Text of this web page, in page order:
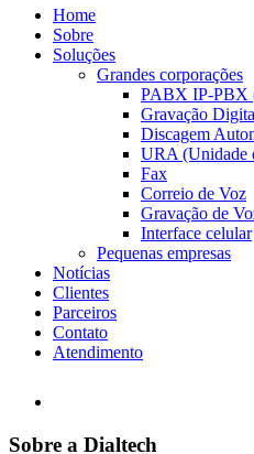
Home
Sobre
Soluções
Grandes corporações
PABX IP-PBX
Gravação
Discagem
URA (Unidade
Fax
Correio de Voz
Gravação de
Interface celular
Pequenas empresas
Notícias
Clientes
Parceiros
Contato
Atendimento
Sobre a Dialtech